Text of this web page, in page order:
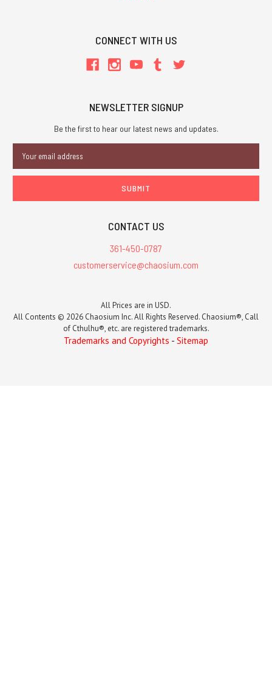
CONNECT WITH US
NEWSLETTER SIGNUP
Be the first to hear our latest news and updates.
Address
CONTACT US
361-450-0787
customerservice@chaosium.com
All Prices are in USD.
All Contents © 2026 Chaosium Inc. All Rights Reserved. Chaosium®, Call
of Cthulhu®, etc. are registered trademarks.
Trademarks and Copyrights - Sitemap